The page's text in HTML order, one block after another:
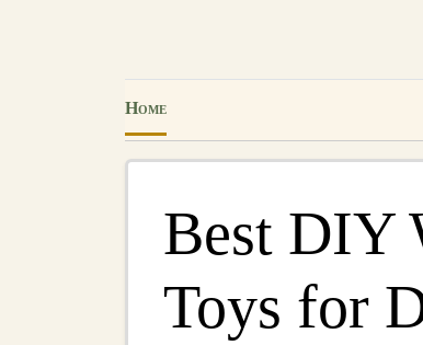
Home
Best DIY
Toys for